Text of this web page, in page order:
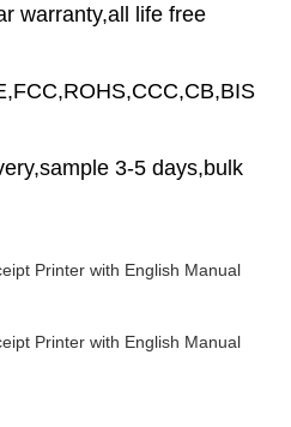
warranty,all life free
3-5 days,bulk